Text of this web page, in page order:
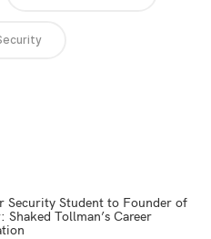
Security Student to Founder of
Shaked Tollman’s Career